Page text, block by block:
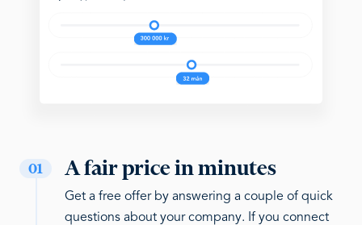
01 A fair price in minutes
Get a free offer by answering a couple of quick
questions about your company. If you connect